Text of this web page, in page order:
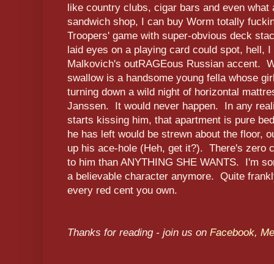
like country clubs, cigar bars and even what
sandwich shop, I can buy Worm totally
Troopers' game with super-obvious deck
laid eyes on a playing card could spot, hell,
Malkovich's outRAGEous Russian accent.
swallow is a handsome young fella whose
turning down a wild night of horizontal
Janssen. It would never happen. In any
starts kissing him, that apartment is pure
he has left would be strewn about the floor,
up his ace-hole (Heh, get it?). There's zero
to him than ANYTHING SHE WANTS. I'm
a believable character anymore. Quite
every red cent you own.
Thanks for reading - join us on Facebook,